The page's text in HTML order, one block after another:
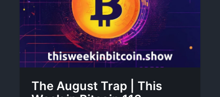
The August Trap | This